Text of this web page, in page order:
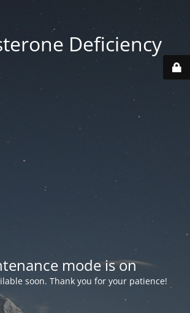
Deficiency
mode is on
soon. Thank you for your patience!